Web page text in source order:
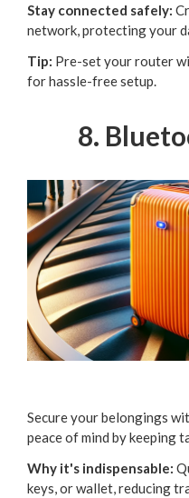
Stay connected safely:
network, protecting your
Tip: Pre-set your router
for hassle-free setup.
8.
Secure your belongings
peace of mind by keeping
Why it's indispensable:
keys, or wallet, reducing